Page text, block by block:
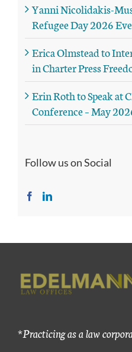
Yanni Nicolidakis-
Refugee Day 2026
Erica Olmstead to
in Charter Press
Erin Roth to Speak at
Conference – May
Follow us on Social
*Practicing as a law